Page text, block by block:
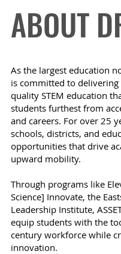
As the largest education
is committed to
quality STEM education
students furthest from
and careers. For over 25
schools, districts, and
opportunities that drive
upward mobility.
Through programs like
Science] Innovate, the
Leadership Institute,
equip students with the
century workforce while
innovation.
ABOUT